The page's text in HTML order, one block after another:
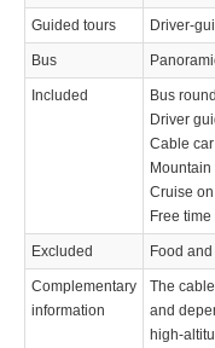
Guided tours Driver-
Bus
Included
Bus
Driver
Cable car
Mountain
Cruise
Free
Excluded Food
Complementary
information
The
and
high-